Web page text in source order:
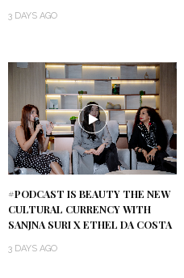
3 DAYS AGO
#PODCAST IS BEAUTY THE NEW
CULTURAL CURRENCY WITH
SANJNA SURI X ETHEL DA COSTA
3 DAYS AGO